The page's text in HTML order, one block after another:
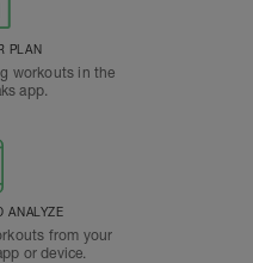
PLAN
workouts in the
app.
ANALYZE
from your
or device.